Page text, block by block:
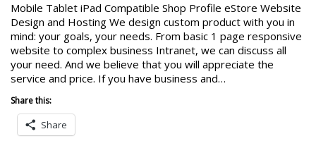
Mobile Tablet iPad Compatible Shop Profile eStore Website
Design and Hosting We design custom product with you in
mind: your goals, your needs. From basic 1 page responsive
website to complex business Intranet, we can discuss all
your need. And we believe that you will appreciate the
service and price. If you have business and…
Share this:
Share